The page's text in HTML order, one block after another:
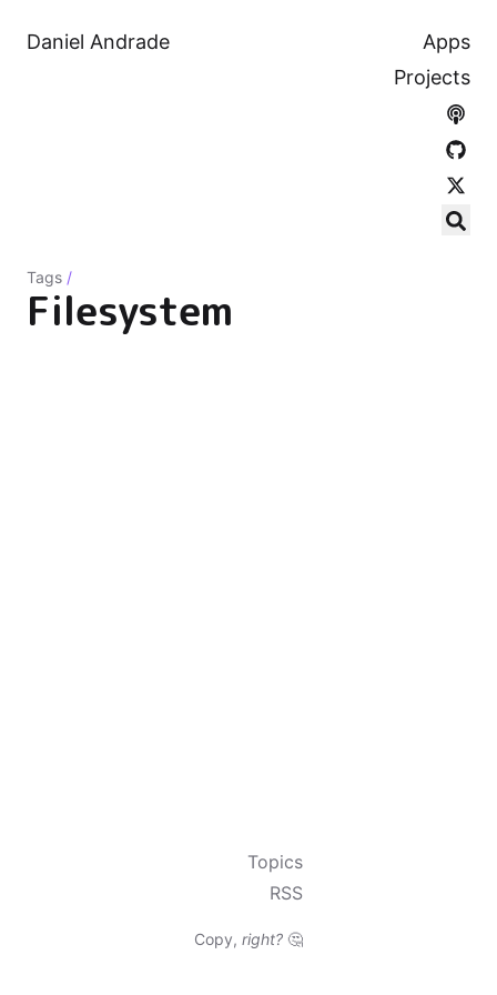
Daniel Andrade
Apps
Projects
Tags /
Filesystem
Topics
RSS
Copy, right? 🤔